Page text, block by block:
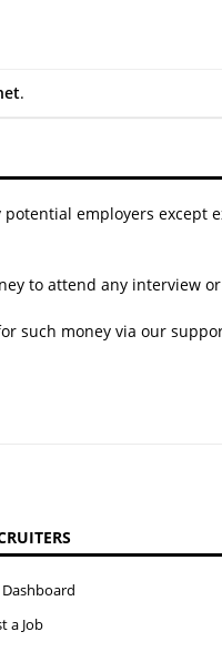
.
employers except
to attend any interview
such money via our
Dashboard
a Job